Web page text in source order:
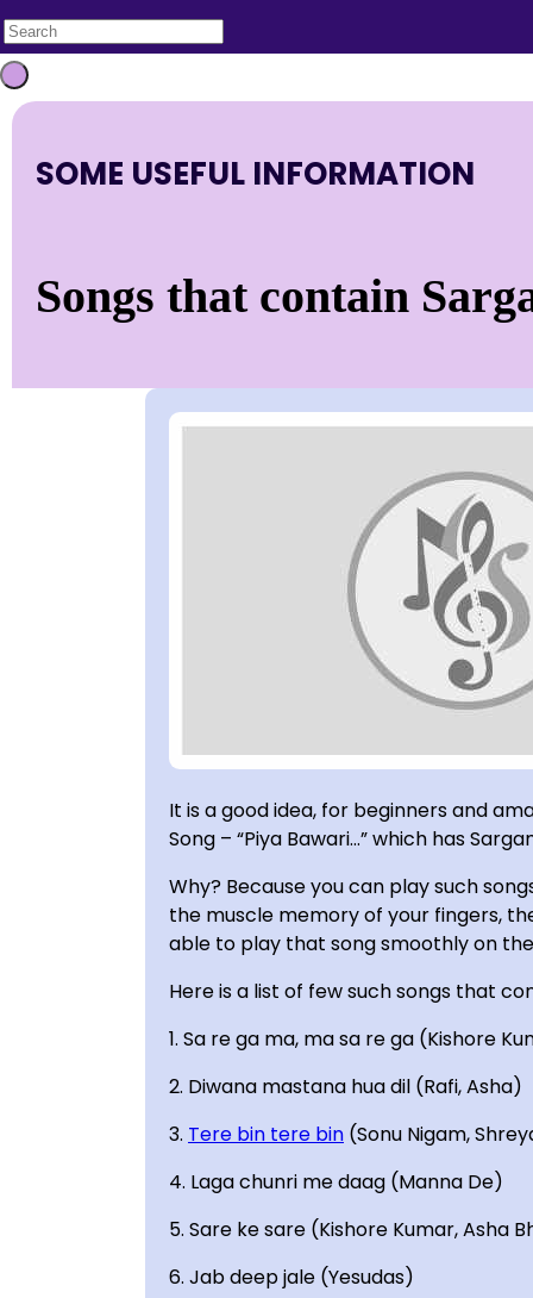
SOME USEFUL INFORMATION
Songs that contain
It is a good idea, for beginners and
Song – “Piya Bawari…” which has
Why? Because you can play such
the muscle memory of your fingers,
able to play that song smoothly on
Here is a list of few such songs that
1. Sa re ga ma, ma sa re ga (Kishore
2. Diwana mastana hua dil (Rafi, Asha)
3. Tere bin tere bin (Sonu Nigam,
4. Laga chunri me daag (Manna De)
5. Sare ke sare (Kishore Kumar, Asha
6. Jab deep jale (Yesudas)